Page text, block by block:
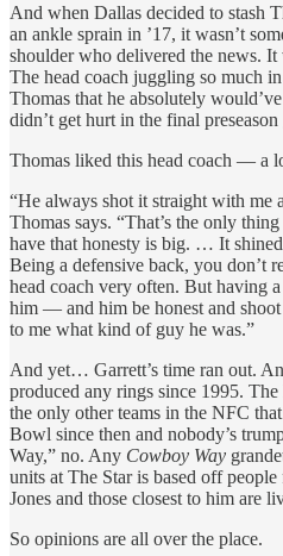
And when Dallas decided to stash
an ankle sprain in ’17, it wasn’t
shoulder who delivered the news. It
The head coach juggling so much
Thomas that he absolutely
didn’t get hurt in the final preseason
Thomas liked this head coach — a
“He always shot it straight with me
Thomas says. “That’s the only
have that honesty is big. … It
Being a defensive back, you don’t
head coach very often. But having
him — and him be honest and
to me what kind of guy he was.”
And yet… Garrett’s time ran out.
produced any rings since 1995.
the only other teams in the NFC
Bowl since then and nobody’s
Way,” no. Any Cowboy Way
units at The Star is based off
Jones and those closest to him are
So opinions are all over the place.